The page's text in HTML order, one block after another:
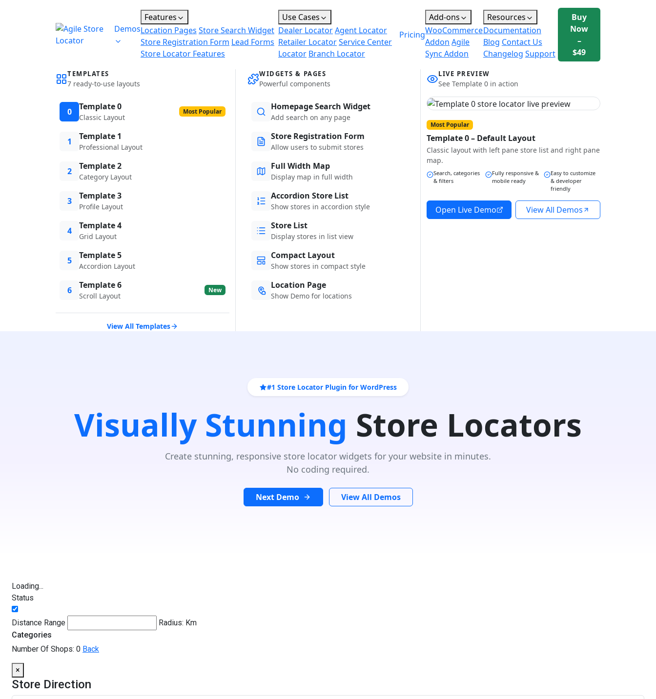
Demos
Features
Location Pages Store Search Widget
Store Registration Form Lead Forms
Store Locator Features
Use Cases
Dealer LocatorAgent Locator
Retailer LocatorService Center
Locator Branch Locator
Pricing
Add-ons
WooCommerce
Addon Agile
Sync Addon
Resources
Documentation
Blog Contact Us
Changelog Support
Buy
Now
–
$49
TEMPLATES
7 ready-to-use layouts
0 Template 0
Classic Layout
Most Popular
1 Template 1
Professional Layout
2 Template 2
Category Layout
3 Template 3
Profile Layout
4 Template 4
Grid Layout
5 Template 5
Accordion Layout
6 Template 6
Scroll Layout
New
View All Templates
WIDGETS & PAGES
Powerful components
Homepage Search Widget
Add search on any page
Store Registration Form
Allow users to submit stores
Full Width Map
Display map in full width
Accordion Store List
Show stores in accordion style
Store List
Display stores in list view
Compact Layout
Show stores in compact style
Location Page
Show Demo for locations
LIVE PREVIEW
See Template 0 in action
Most Popular
Template 0 – Default Layout
Classic layout with left pane store list and right pane
map.
Search, categories
& filters
Fully responsive &
mobile ready
Easy to customize
& developer
friendly
Open Live Demo View All Demos
#1 Store Locator Plugin for WordPress
Visually Stunning Store Locators
Create stunning, responsive store locator widgets for your website in minutes.
No coding required.
Next Demo View All Demos
Loading...
Status
Distance Range Radius: Km
Categories
Number Of Shops: 0 Back
×
Store Direction